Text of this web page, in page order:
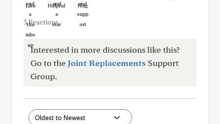
Like Helpful Hug
3 Reactions
Interested in more discussions like this?
Go to theJoint Replacements Support
Group.